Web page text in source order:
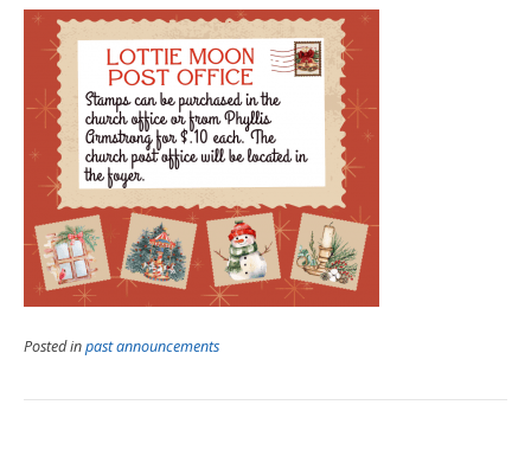
Posted inpast announcements